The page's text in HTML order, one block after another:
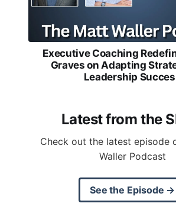
Latest from the
Check out the latest episode
Waller Podcast
See the Episode →
Executive Coaching
Graves on Adapting
Leadership